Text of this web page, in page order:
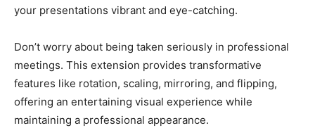
your presentations vibrant and eye-catching.
Don’t worry about being taken seriously in professional
meetings. This extension provides transformative
features like rotation, scaling, mirroring, and flipping,
offering an entertaining visual experience while
maintaining a professional appearance.